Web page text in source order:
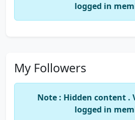
logged in
My Followers
Note : Hidden content .
logged in